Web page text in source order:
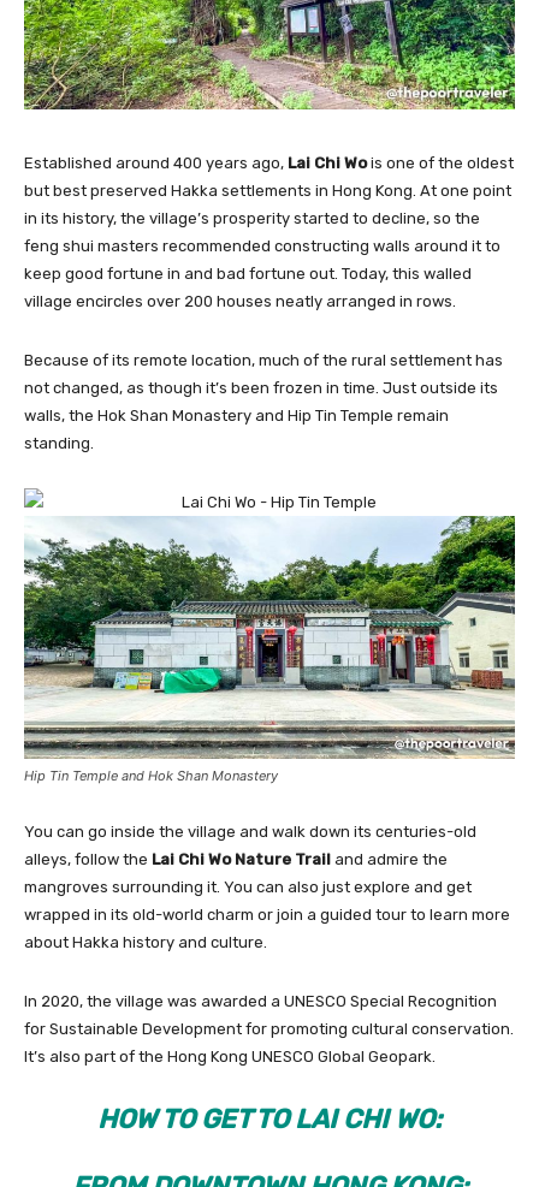
Established around 400 years ago, Lai Chi Wois one of the oldest
but best preserved Hakka settlements in Hong Kong. At one point
in its history, the village’s prosperity started to decline, so the
feng shui masters recommended constructing walls around it to
keep good fortune in and bad fortune out. Today, this walled
village encircles over 200 houses neatly arranged in rows.
Because of its remote location, much of the rural settlement has
not changed, as though it’s been frozen in time. Just outside its
walls, the Hok Shan Monastery and Hip Tin Temple remain
standing.
Hip Tin Temple and Hok Shan Monastery
You can go inside the village and walk down its centuries-old
alleys, follow the Lai Chi Wo Nature Trail and admire the
mangroves surrounding it. You can also just explore and get
wrapped in its old-world charm or join a guided tour to learn more
about Hakka history and culture.
In 2020, the village was awarded a UNESCO Special Recognition
for Sustainable Development for promoting cultural conservation.
It’s also part of the Hong Kong UNESCO Global Geopark.
HOW TO GET TO LAI CHI WO: